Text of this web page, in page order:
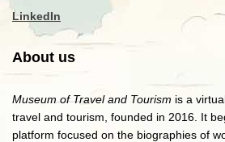
LinkedIn
About us
Museum of Travel and Tourism is a
travel and tourism, founded in 2016. It
platform focused on the biographies of